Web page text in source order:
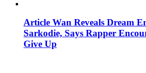
Article Wan Reveals Dream
Sarkodie, Says Rapper
Give Up